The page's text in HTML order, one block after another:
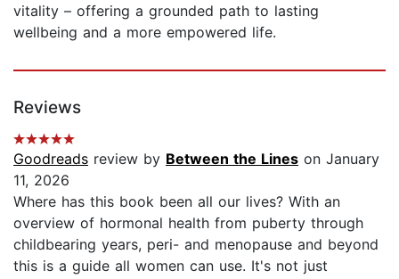
vitality – offering a grounded path to lasting
wellbeing and a more empowered life.
Reviews
Goodreads review by Between the Lines on January
11, 2026
Where has this book been all our lives? With an
overview of hormonal health from puberty through
childbearing years, peri- and menopause and beyond
this is a guide all women can use. It's not just